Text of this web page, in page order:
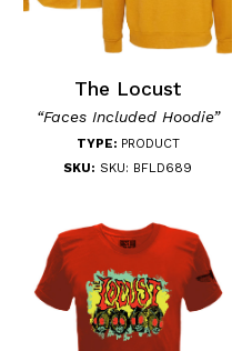
The Locust
“Faces Included Hoodie”
TYPE: PRODUCT
SKU: SKU: BFLD689